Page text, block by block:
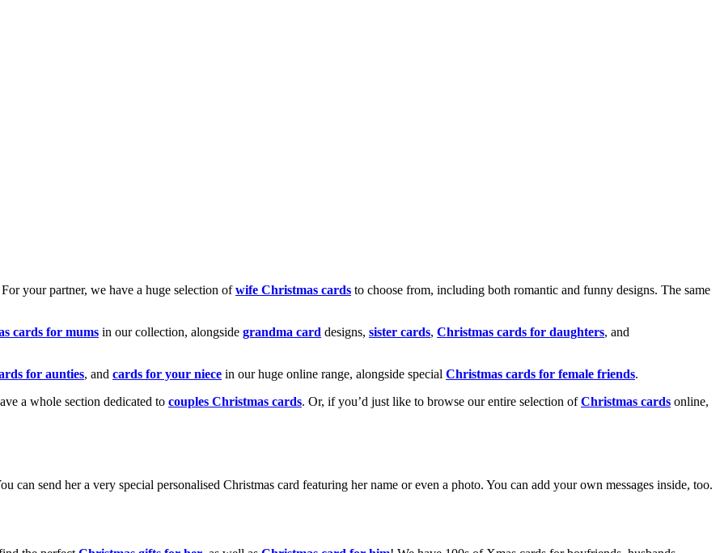
your partner, we have a huge selection ofwife Christmas cards to choose from, including both romantic and funny designs. The same
cards for mums in our collection, alongside grandma card designs, sister cards, Christmas cards for daughters, and
for aunties, and cards for your niece in our huge online range, alongside special Christmas cards for female friends.
a whole section dedicated to couples Christmas cards. Or, if you’d just like to browse our entire selection ofChristmas cards online,
can send her a very special personalised Christmas card featuring her name or even a photo. You can add your own messages inside, too.